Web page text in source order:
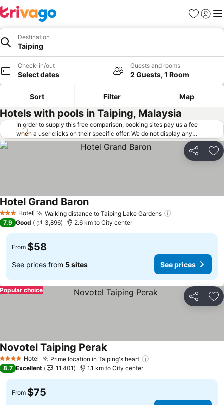
Favorites
Sign in
Destination
Taiping
Check-in/out
Select dates
Guests and rooms
2 Guests, 1 Room
Sort Filter Map
Hotels with pools in Taiping, Malaysia
In order to supply this free comparison, booking sites pay us a fee
when a user clicks on their specific offer. We do not display any
offers (including cheaper offers) that do not meet our minimum fee
requirements. Cheaper offers may on occasion be available under
"More deals" as we request updated offers from online booking sites
Share
3 StarsHotel Walking distance to Taiping Lake Gardens
Hotel Grand BaronSee prices
7.9 Good 3,896 2.6 km to City center
From $58
See prices from 5 sites See prices
Share
Popular choice
4 Stars Hotel Prime location in Taiping's heart
Novotel Taiping PerakSee prices
8.7 Excellent 11,401 1.1 km to City center
From $75